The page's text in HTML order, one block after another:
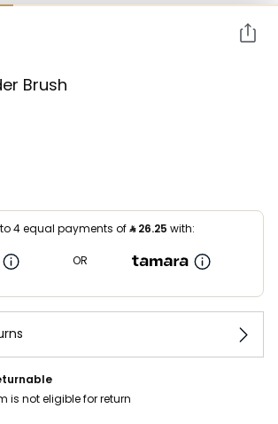
Brush
4 equal payments of⃁26.25 with:
OR
is not eligible for return